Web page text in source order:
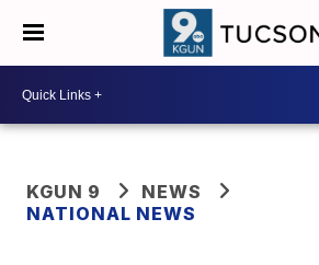
KGUN 9
NEWS
NATIONAL NEWS